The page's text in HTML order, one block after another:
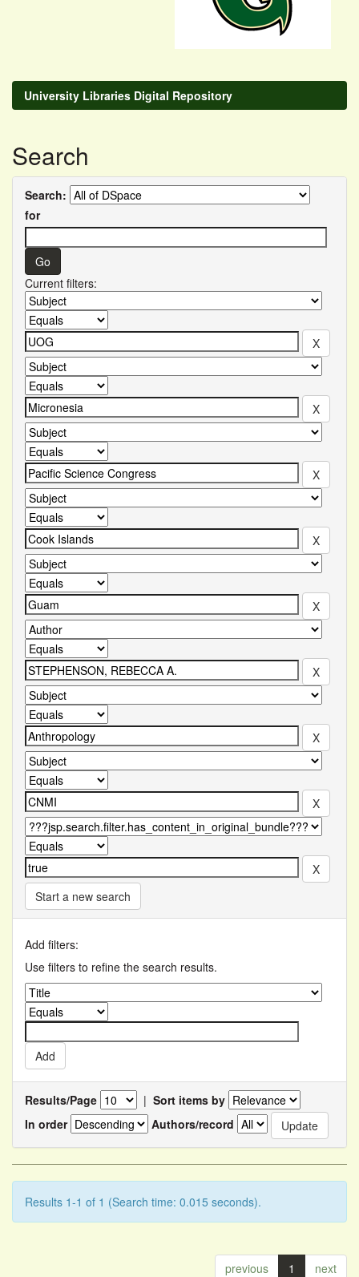
University Libraries Digital Repository
Search
Search:
for
Current filters:
Start a new search
Add filters:
Use filters to refine the search results.
Results/Page | Sort items by
In order
Authors/record
Results 1-1 of 1 (Search time: 0.015 seconds).
previous 1 next